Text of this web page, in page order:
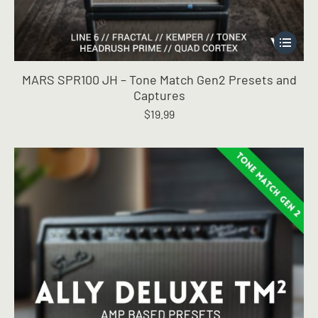
This
product
multiple
may
chosen
on
the
product
MARS SPR100 JH – Tone Match Gen2 Presets and
Captures
$19.99